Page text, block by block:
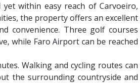
yet within easy reach of Carvoeiro,
the property offers an excellent
convenience. Three golf courses
while Faro Airport can be reached
Walking and cycling routes can
the surrounding countryside and